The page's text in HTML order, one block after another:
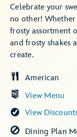
Celebrate your
no other!
frosty assortment
and frosty shakes
create.
View Menu
American
View
Dining Plan